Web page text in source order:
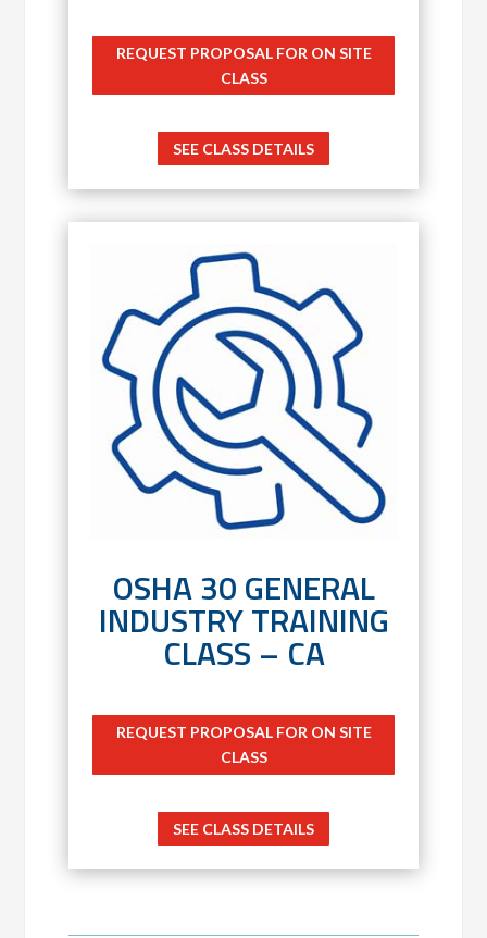
REQUEST PROPOSAL FOR ON SITE
CLASS
SEE CLASS DETAILS
OSHA 30 GENERAL
INDUSTRY TRAINING
CLASS – CA
REQUEST PROPOSAL FOR ON SITE
CLASS
SEE CLASS DETAILS